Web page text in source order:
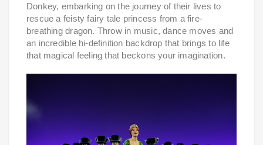
Donkey, embarking on the journey of their lives to
rescue a feisty fairy tale princess from a fire-
breathing dragon. Throw in music, dance moves and
an incredible hi-definition backdrop that brings to life
that magical feeling that beckons your imagination.